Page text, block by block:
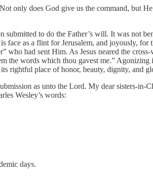
only does God give us the command, but
to do the Father’s will. It was not
as a flint for Jerusalem, and joyously,
had sent Him. As Jesus neared the
words which thou gavest me.” Agonizing
rightful place of honor, beauty, dignity, and
as unto the Lord. My dear sisters-in-
Wesley’s words:
days.